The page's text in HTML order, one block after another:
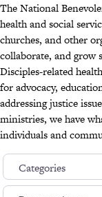
The National
health and social
churches, and other
collaborate, and grow
Disciples-related
for advocacy,
addressing justice
ministries, we have
individuals and